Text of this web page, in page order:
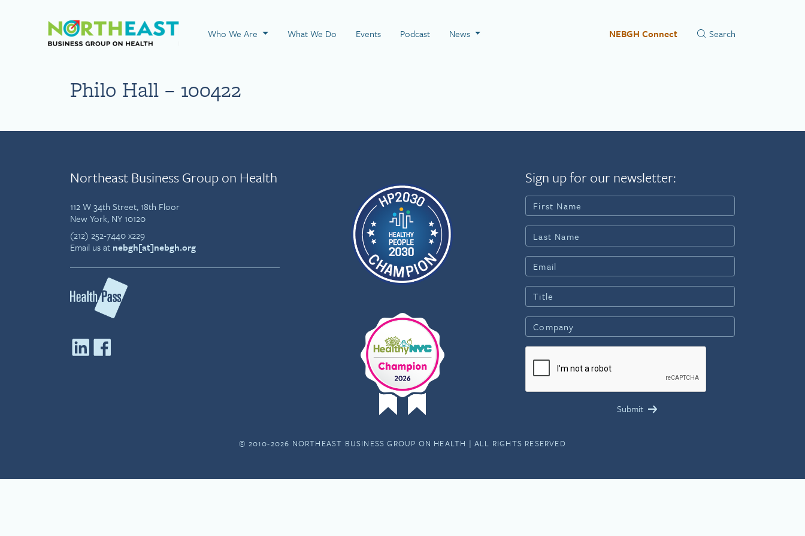
Visit NEBGH Home Page
Who We Are What We Do Events Podcast News NEBGH Connect
Philo Hall – 100422
Northeast Business Group on Health
112 W 34th Street, 18th Floor
New York, NY 10120
(212) 252-7440 x229
Email us at nebgh[at]nebgh.org
Sign up for our newsletter:
© 2010-2026 NORTHEAST BUSINESS GROUP ON HEALTH | ALL RIGHTS RESERVED